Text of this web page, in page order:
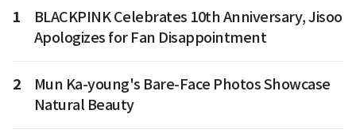
1
BLACKPINK Celebrates 10th Anniversary, Jisoo
Apologizes for Fan Disappointment
2
Mun Ka-young's Bare-Face Photos Showcase
Natural Beauty